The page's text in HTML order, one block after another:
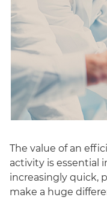
The value of an
activity is essential
increasingly quick,
make a huge